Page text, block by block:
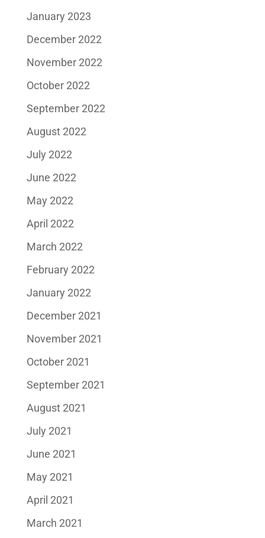
January 2023
December 2022
November 2022
October 2022
September 2022
August 2022
July 2022
June 2022
May 2022
April 2022
March 2022
February 2022
January 2022
December 2021
November 2021
October 2021
September 2021
August 2021
July 2021
June 2021
May 2021
April 2021
March 2021